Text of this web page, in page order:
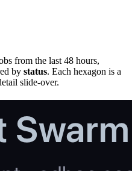
from the last 48 hours,
by status. Each hexagon is a
slide-over.